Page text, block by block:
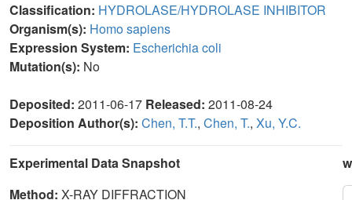
Classification: HYDROLASE/HYDROLASE INHIBITOR
Organism(s): Homo sapiens
Expression System: Escherichia coli
Mutation(s): No
Deposited: 2011-06-17 Released: 2011-08-24
Deposition Author(s): Chen, T.T., Chen, T., Xu, Y.C.
Experimental Data Snapshot
Method: X-RAY DIFFRACTION